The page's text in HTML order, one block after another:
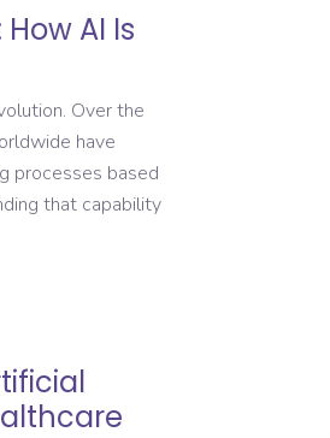
AI Is
Over the
have
processes based
that capability